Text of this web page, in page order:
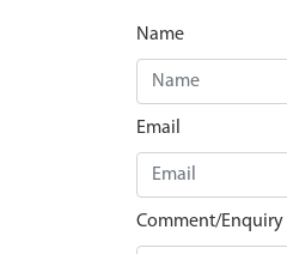
Name
Email
Comment/Enquiry